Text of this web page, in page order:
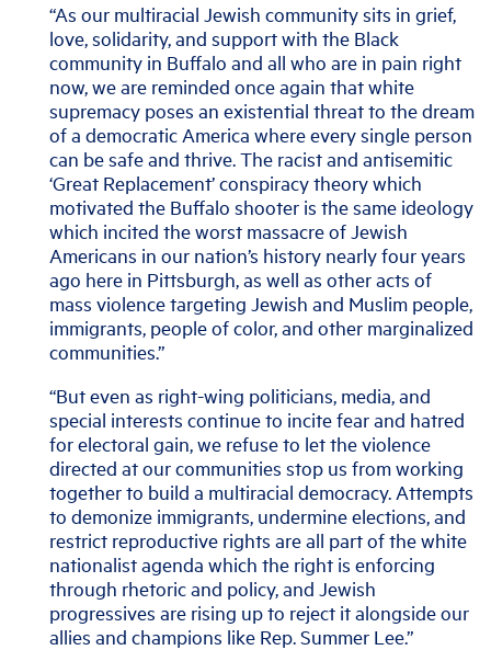
“As our multiracial Jewish community sits in grief,
love, solidarity, and support with the Black
community in Buffalo and all who are in pain right
now, we are reminded once again that white
supremacy poses an existential threat to the dream
of a democratic America where every single person
can be safe and thrive. The racist and antisemitic
‘Great Replacement’ conspiracy theory which
motivated the Buffalo shooter is the same ideology
which incited the worst massacre of Jewish
Americans in our nation’s history nearly four years
ago here in Pittsburgh, as well as other acts of
mass violence targeting Jewish and Muslim people,
immigrants, people of color, and other marginalized
communities.”
“But even as right-wing politicians, media, and
special interests continue to incite fear and hatred
for electoral gain, we refuse to let the violence
directed at our communities stop us from working
together to build a multiracial democracy. Attempts
to demonize immigrants, undermine elections, and
restrict reproductive rights are all part of the white
nationalist agenda which the right is enforcing
through rhetoric and policy, and Jewish
progressives are rising up to reject it alongside our
allies and champions like Rep. Summer Lee.”